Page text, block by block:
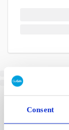
Consent